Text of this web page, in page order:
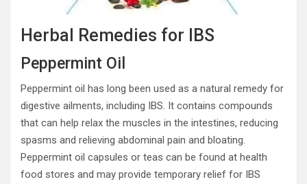
Herbal Remedies for IBS
Peppermint Oil
Peppermint oil has long been used as a natural remedy for
digestive ailments, including IBS. It contains compounds
that can help relax the muscles in the intestines, reducing
spasms and relieving abdominal pain and bloating.
Peppermint oil capsules or teas can be found at health
food stores and may provide temporary relief for IBS